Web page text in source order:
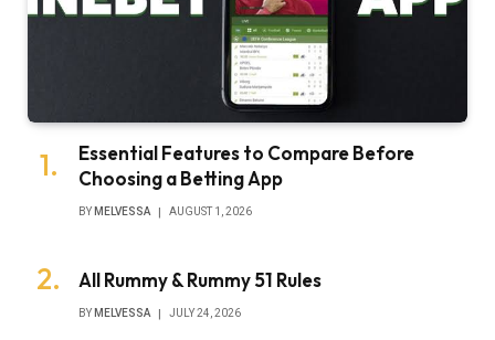
Essential Features to Compare Before
Choosing a Betting App
BY MELVESSA AUGUST 1, 2026
All Rummy & Rummy 51 Rules
BY MELVESSA JULY 24, 2026